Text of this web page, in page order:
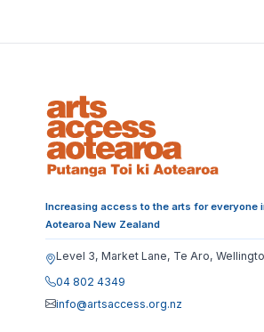
Increasing access to the arts for everyone
Aotearoa New Zealand
Level 3, Market Lane, Te Aro,
04 802 4349
info@artsaccess.org.nz